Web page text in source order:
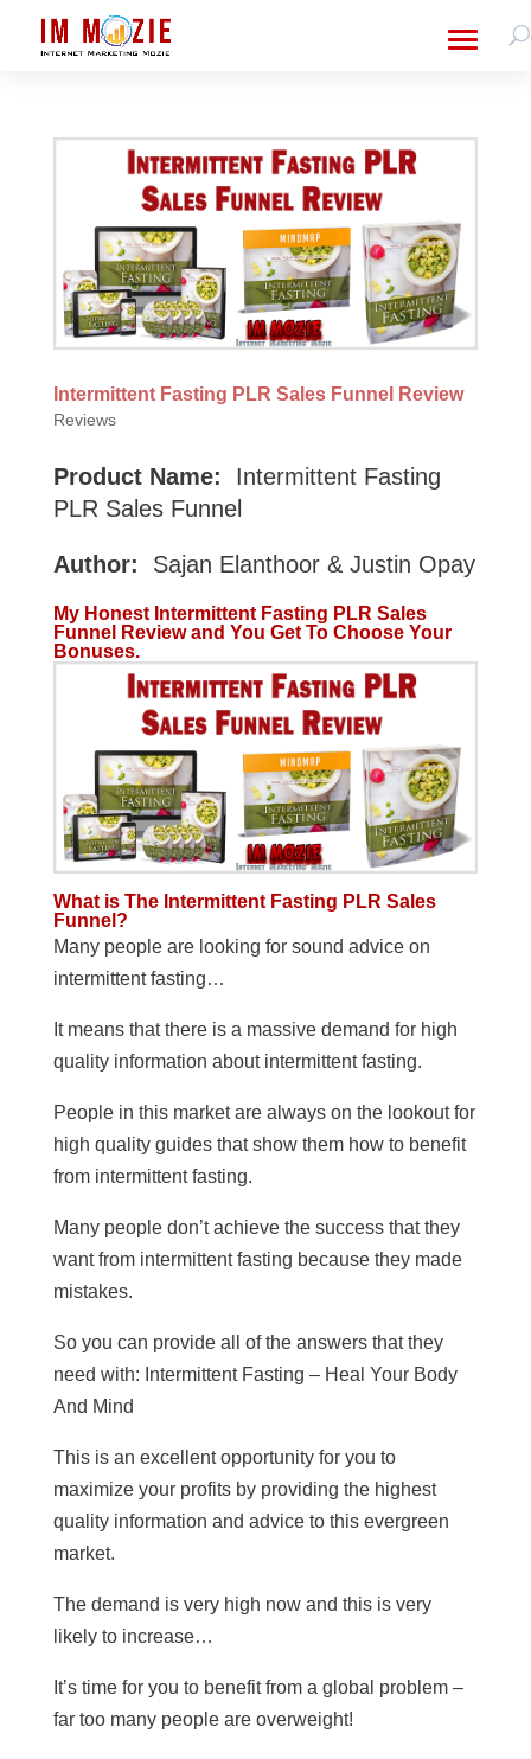
Intermittent Fasting PLR Sales Funnel Review
Reviews
Product Name:
Intermittent Fasting
PLR Sales Funnel
Author: Sajan Elanthoor & Justin Opay
My Honest Intermittent Fasting PLR Sales
Funnel Review and You Get To Choose Your
Bonuses.
What is The Intermittent Fasting PLR Sales
Funnel?
Many people are looking for sound advice on
intermittent fasting…
It means that there is a massive demand for high
quality information about intermittent fasting.
People in this market are always on the lookout for
high quality guides that show them how to benefit
from intermittent fasting.
Many people don’t achieve the success that they
want from intermittent fasting because they made
mistakes.
So you can provide all of the answers that they
need with: Intermittent Fasting – Heal Your Body
And Mind
This is an excellent opportunity for you to
maximize your profits by providing the highest
quality information and advice to this evergreen
market.
The demand is very high now and this is very
likely to increase…
It’s time for you to benefit from a global problem –
far too many people are overweight!